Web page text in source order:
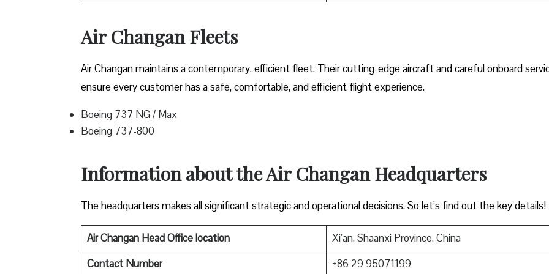
Air Changan Fleets
Air Changan maintains a contemporary, efficient fleet. Their cutting-edge aircraft and careful onboard
ensure every customer has a safe, comfortable, and efficient flight experience.
Boeing 737 NG / Max
Boeing 737-800
Information about the Air Changan Headquarters
The headquarters makes all significant strategic and operational decisions. So let’s find out the key details!
Air Changan Head Office location
Xi’an, Shaanxi Province, China
Contact Number
+86 29 95071199